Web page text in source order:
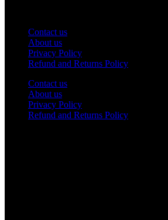
Contact us
About us
Privacy Policy
Refund and Returns Policy
Contact us
About us
Privacy Policy
Refund and Returns Policy